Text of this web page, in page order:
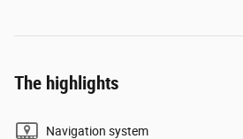
The highlights
Navigation system